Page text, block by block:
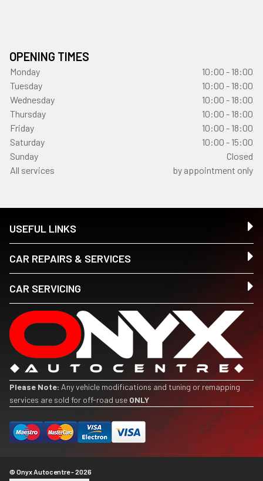
OPENING TIMES
Monday
10:00 - 18:00
Tuesday
10:00 - 18:00
Wednesday
10:00 - 18:00
Thursday
10:00 - 18:00
Friday
10:00 - 18:00
Saturday
10:00 - 15:00
Sunday
Closed
All services
by appointment only
USEFUL LINKS
CAR REPAIRS & SERVICES
CAR SERVICING
Please Note: Any vehicle modifications and tuning or remapping
services are sold for off-road use ONLY
© Onyx Autocentre - 2026